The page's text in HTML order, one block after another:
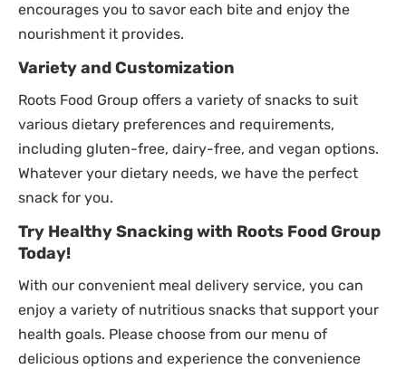
encourages you to savor each bite and enjoy the
nourishment it provides.
Variety and Customization
Roots Food Group offers a variety of snacks to suit
various dietary preferences and requirements,
including gluten-free, dairy-free, and vegan options.
Whatever your dietary needs, we have the perfect
snack for you.
Try Healthy Snacking with Roots Food Group
Today!
With our convenient meal delivery service, you can
enjoy a variety of nutritious snacks that support your
health goals. Please choose from our menu of
delicious options and experience the convenience